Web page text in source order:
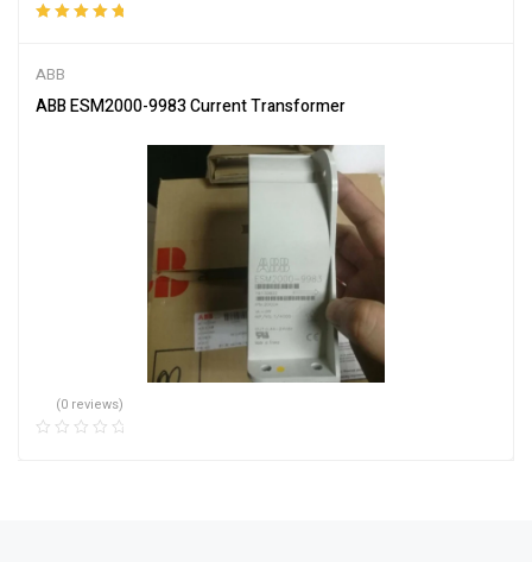
ABB
ABB ESM2000-9983 Current Transformer
(0 reviews)